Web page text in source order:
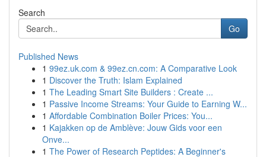
Search
Go
Published News
1 99ez.uk.com & 99ez.cn.com: A Comparative Look
1 Discover the Truth: Islam Explained
1 The Leading Smart Site Builders : Create ...
1 Passive Income Streams: Your Guide to Earning W...
1 Affordable Combination Boiler Prices: You...
1 Kajakken op de Amblève: Jouw Gids voor een
Onve...
1 The Power of Research Peptides: A Beginner's